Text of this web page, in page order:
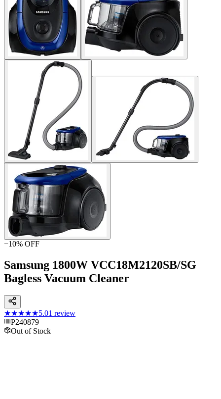
−10% OFF
Samsung 1800W VCC18M2120SB/SG
Bagless Vacuum Cleaner
★★★★★5.01 review
P240879
Out of Stock